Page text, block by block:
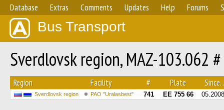
Database Extras Comments Updates Help Forums
Bus Transport
Sverdlovsk region, MAZ-103.062
Region Facility # Plate Since...
Sverdlovsk region PAO "Uralasbest" 741 ЕЕ 755 66 05.2008